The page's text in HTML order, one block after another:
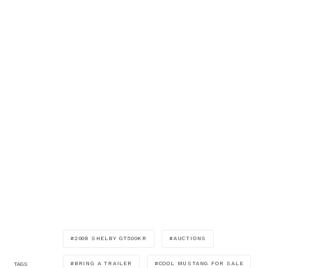
TAGS
2008 SHELBY GT500KR AUCTIONS
BRING A TRAILER COOL MUSTANG FOR SALE